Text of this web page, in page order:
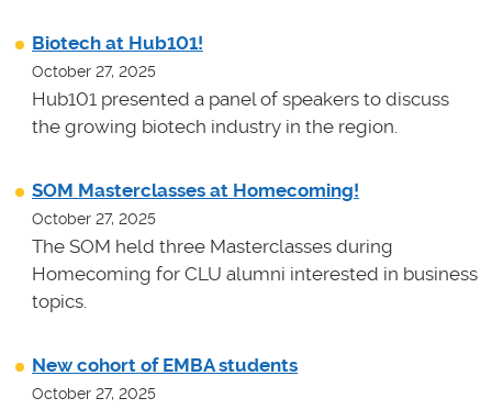
Biotech at Hub101!
October 27, 2025
Hub101 presented a panel of speakers to discuss
the growing biotech industry in the region.
SOM Masterclasses at Homecoming!
October 27, 2025
The SOM held three Masterclasses during
Homecoming for CLU alumni interested in business
topics.
New cohort of EMBA students
October 27, 2025